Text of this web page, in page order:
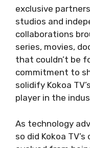
exclusive
studios and
collaborations
series, movies,
that couldn’t be
commitment to
solidify Kokoa
player in the
As technology
so did Kokoa